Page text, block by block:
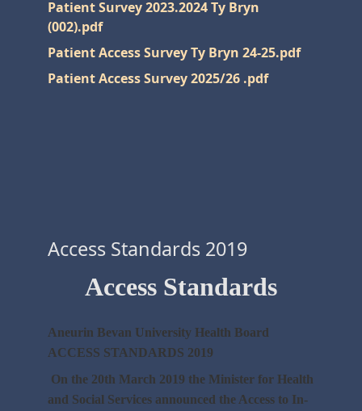
Patient Survey 2023.2024 Ty Bryn
(002).pdf
Patient Access Survey Ty Bryn 24-25.pdf
Patient Access Survey 2025/26 .pdf
Access Standards 2019
Access Standards
Aneurin Bevan University Health Board
ACCESS STANDARDS 2019
On the 20th March 2019 the Minister for Health
and Social Services announced the Access to In-